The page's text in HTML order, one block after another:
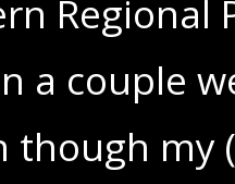
Regional
a couple
though my